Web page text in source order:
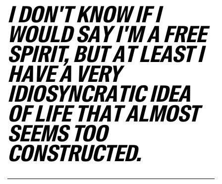
I DON'T KNOW IF I
WOULD SAY I'M A FREE
SPIRIT, BUT AT LEAST I
HAVE A VERY
IDIOSYNCRATIC IDEA
OF LIFE THAT ALMOST
SEEMS TOO
CONSTRUCTED.